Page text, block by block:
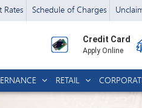
Rates Schedule of Charges
Credit Card
Apply Online
RETAIL